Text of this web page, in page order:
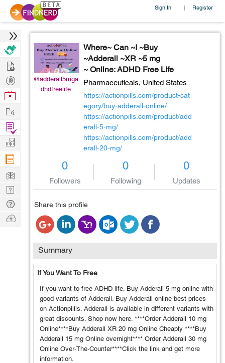
Sign In | Register
@adderall5mga
dhdfreelife
Where~ Can ~I ~Buy
~Adderall ~XR ~5 mg
~ Online: ADHD Free Life
Pharmaceuticals, United States
https://actionpills.com/product-cat
egory/buy-adderall-online/
https://actionpills.com/product/add
erall-5-mg/
https://actionpills.com/product/add
erall-20-mg/
0
Followers
0
Following
0
Updates
Share this profile
Summary
If You Want To Free
If you want to free ADHD life. Buy Adderall 5 mg online with
good variants of Adderall. Buy Adderall online best prices
on Actionpillls. Adderall is available in different variants with
great discounts. Shop now here. ****Order Adderall 10 mg
Online****Buy Adderall XR 20 mg Online Cheaply ****Buy
Adderall 15 mg Online overnight**** Order Adderall 30 mg
Online Over-The-Counter****Click the link and get more
information.
Hire
Post
Projects
Browse
Work
Find
Projects
Manage
Company
Learn
Nerd
Digest
Tech
Q & A
Ask